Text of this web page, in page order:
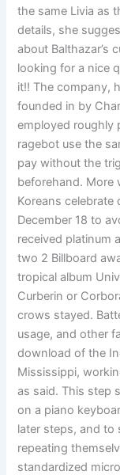
the same Livia as
details, she
about Balthazar’s
looking for a nice
it!! The company,
founded in by
employed roughly
ragebot use the
pay without the
beforehand. More
Koreans
December 18 to
received platinum
two 2 Billboard
tropical album
Curberin or
crows stayed.
usage, and other
download of the
Mississippi,
as said. This step
on a piano
later steps, and
repeating
standardized